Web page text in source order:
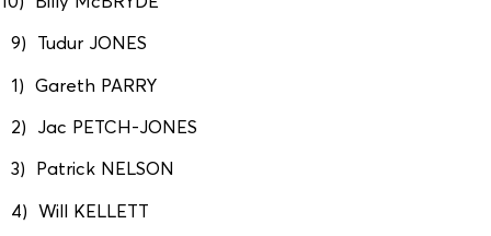
9) Tudur JONES
1) Gareth PARRY
2) Jac PETCH-JONES
3) Patrick NELSON
4) Will KELLETT